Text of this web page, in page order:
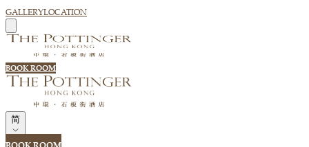
GALLERYLOCATION
BOOK ROOM
简